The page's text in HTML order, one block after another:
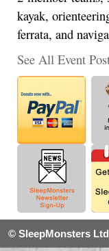
kayak,
ferrata, and
See All Event
© SleepMonsters